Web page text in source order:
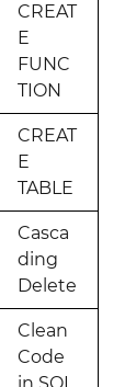
CREAT
E
FUNC
TION
CREAT
E
TABLE
Casca
ding
Delete
Clean
Code